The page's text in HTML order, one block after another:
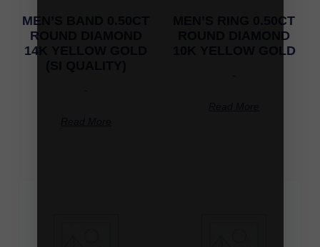
MEN’S BAND 0.50CT
ROUND DIAMOND
14K YELLOW GOLD
MEN’S RING 0.50CT
ROUND DIAMOND
10K YELLOW GOLD